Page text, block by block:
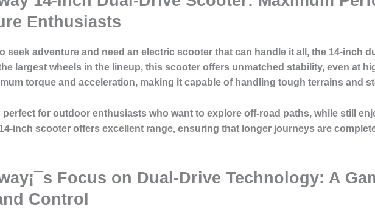
Enthusiasts
seek adventure and need an electric scooter that can handle it all, the 14-inch
largest wheels in the lineup, this scooter offers unmatched stability, even at
torque and acceleration, making it capable of handling tough terrains and
perfect for outdoor enthusiasts who want to explore off-road paths, while still
inch scooter offers excellent range, ensuring that longer journeys are
Focus on Dual-Drive Technology: A
Control